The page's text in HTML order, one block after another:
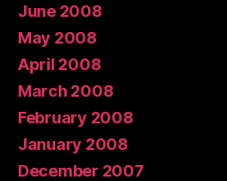
June 2008
May 2008
April 2008
March 2008
February 2008
January 2008
December 2007